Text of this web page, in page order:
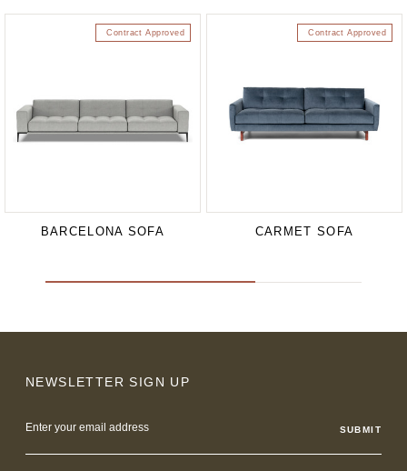
Contract Approved
BARCELONA SOFA
Contract Approved
CARMET SOFA
NEWSLETTER SIGN UP
Address